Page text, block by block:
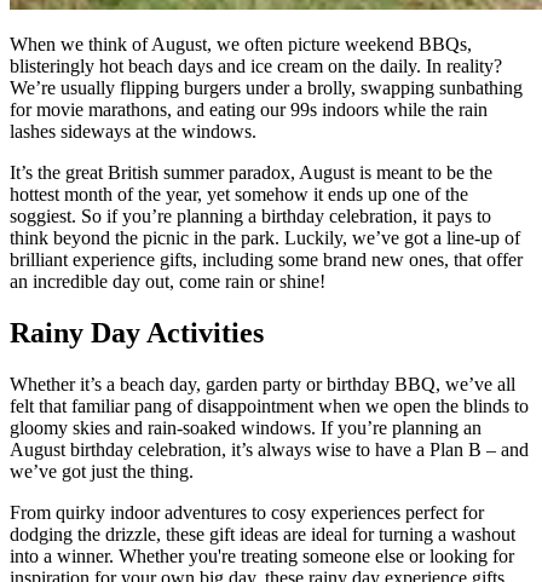
When we think of August, we often picture weekend BBQs,
blisteringly hot beach days and ice cream on the daily. In reality?
We’re usually flipping burgers under a brolly, swapping sunbathing
for movie marathons, and eating our 99s indoors while the rain
lashes sideways at the windows.
It’s the great British summer paradox, August is meant to be the
hottest month of the year, yet somehow it ends up one of the
soggiest. So if you’re planning a birthday celebration, it pays to
think beyond the picnic in the park. Luckily, we’ve got a line-up of
brilliant experience gifts, including some brand new ones, that offer
an incredible day out, come rain or shine!
Rainy Day Activities
Whether it’s a beach day, garden party or birthday BBQ, we’ve all
felt that familiar pang of disappointment when we open the blinds to
gloomy skies and rain-soaked windows. If you’re planning an
August birthday celebration, it’s always wise to have a Plan B – and
we’ve got just the thing.
From quirky indoor adventures to cosy experiences perfect for
dodging the drizzle, these gift ideas are ideal for turning a washout
into a winner. Whether you're treating someone else or looking for
inspiration for your own big day, these rainy day experience gifts